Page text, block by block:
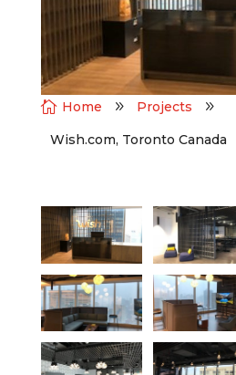
 Home 9 Projects
9
Wish.com, Toronto Canada